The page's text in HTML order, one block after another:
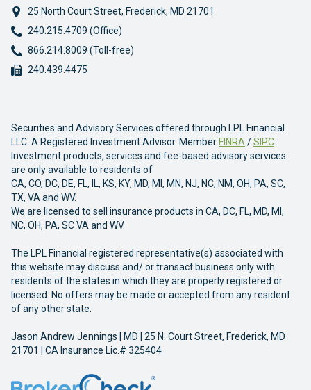
25 North Court Street, Frederick, MD 21701
Phone:
240.215.4709 (Office)
Phone:
866.214.8009 (Toll-free)
Fax:
240.439.4475
Securities and Advisory Services offered through LPL Financial
LLC. A Registered Investment Advisor. Member FINRA /SIPC
Investment products, services and fee-based advisory services
are only available to residents of
CA, CO, DC, DE, FL, IL, KS, KY, MD, MI, MN, NJ, NC, NM, OH, PA, SC,
TX, VA and WV.
We are licensed to sell insurance products in CA, DC, FL, MD, MI,
NC, OH, PA, SC VA and WV.
The LPL Financial registered representative(s) associated with
this website may discuss and/ or transact business only with
residents of the states in which they are properly registered or
licensed. No offers may be made or accepted from any resident
of any other state.
Jason Andrew Jennings | MD | 25 N. Court Street, Frederick, MD
21701 | CA Insurance Lic.# 325404